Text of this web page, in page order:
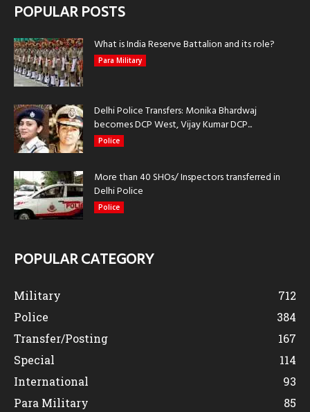
POPULAR POSTS
What is India Reserve Battalion and its role?
Para Military
Delhi Police Transfers: Monika Bhardwaj
becomes DCP West, Vijay Kumar DCP...
Police
More than 40 SHOs/ Inspectors transferred in
Delhi Police
Police
POPULAR CATEGORY
Military
712
Police
384
Transfer/Posting
167
Special
114
International
93
Para Military
85